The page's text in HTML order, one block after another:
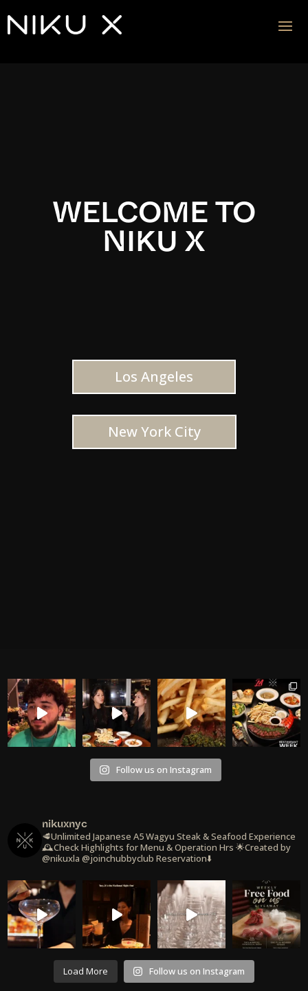
WELCOME TO
NIKU X
Los Angeles
New York City
Follow us on Instagram
nikuxnyc
🥩Unlimited Japanese A5 Wagyu Steak & Seafood Experience
🕰️Check Highlights for Menu & Operation Hrs 🌟Created by
@nikuxla @joinchubbyclub Reservation⬇️
Load More Follow us on Instagram